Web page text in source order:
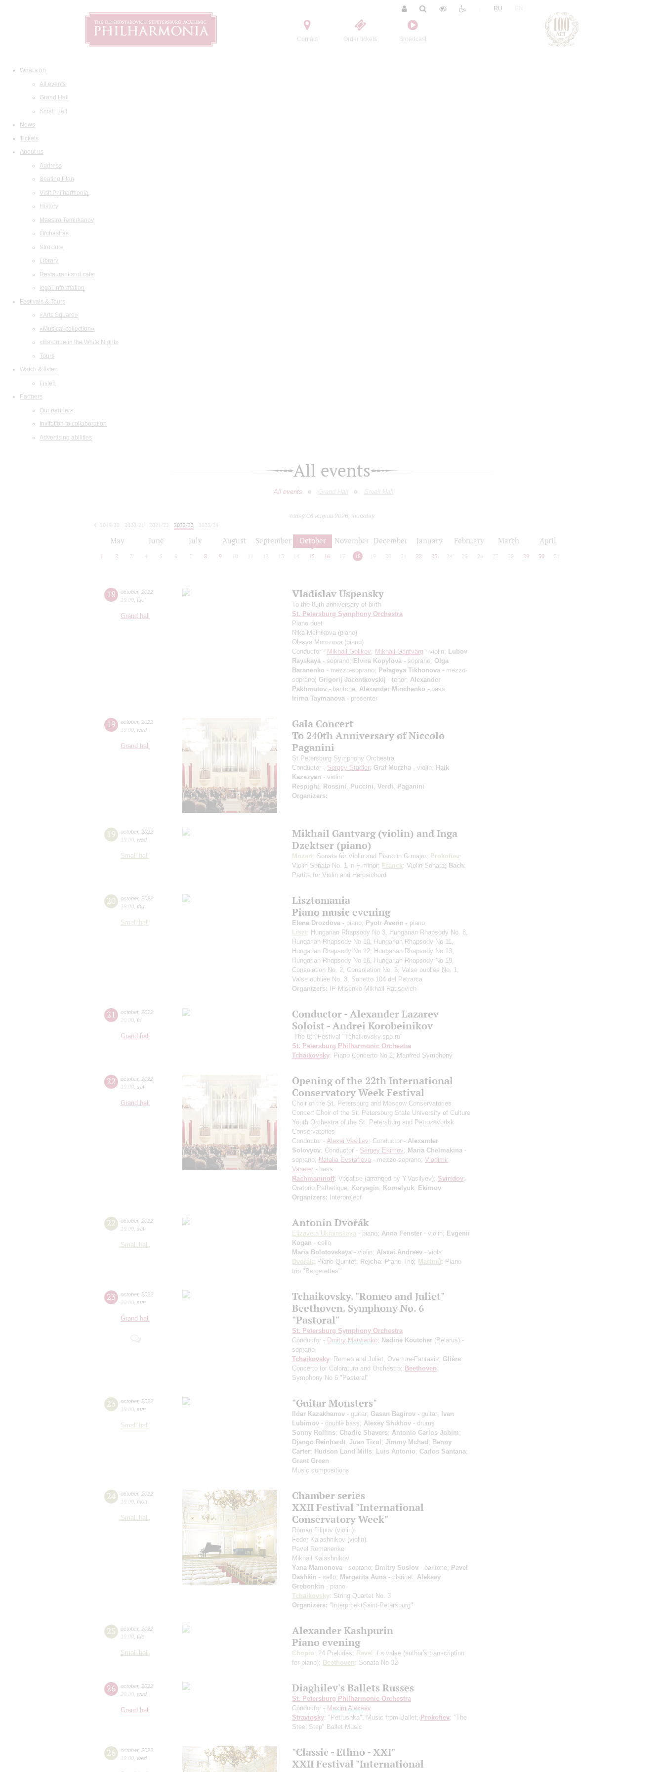
Contact Order tickets Broadcast
RU
What's on
All events
Grand Hall
Small Hall
News
Tickets
About us
Address
Seating Plan
Visit Philharmonia
History
Maestro Temirkanov
Orchestras
Structure
Library
Restaurant and cafe
legal information
Festivals & Tours
«Arts Square»
«Musical collection»
«Baroque in the White Night»
Tours
Watch & listen
Listen
Partners
Our partners
Invitation to collaboration
Advertising abilities
All events
All events Grand Hall Small Hall
today 06 august 2026, thursday
2019/20
2020/21 2021/22 2022/23
2023/24
May June July August September October November December January February March April
1 2 3 4 5 6 7 8 9 10 12 13 14 15 16 17 18 19 20 21 22 23 24 25 26 27 28 29 30 31
18 october, 2022
19:00 tue
Grand hall
Vladislav Uspensky
To the 85th anniversary of birth
St. Petersburg Symphony Orchestra
Piano duet
Nika Melnikova (piano)
Olesya Morozova (piano)
Conductor - Mikhail Golikov; Mikhail Gantvarg - violin; Lubov
Rayskaya - soprano; Elvira Kopylova - soprano; Olga
Baranenko - mezzo-soprano; Pelageya Tikhonova - mezzo-
soprano; Grigorij Jacentkovskij - tenor; Alexander
Pakhmutov - baritone; Alexander Minchenko - bass
Irirna Taymanova - presenter
19 october, 2022
19:00 wed
Grand hall
Gala Concert
To 240th Anniversary of Niccolo
Paganini
St.Petersburg Symphony Orchestra
Conductor - Sergey Stadler; Graf Murzha - violin; Haik
Kazazyan - violin
Respighi
Rossini Puccini Verdi
Paganini
Organizers:
19 october, 2022
19:00 wed
Small hall
Mikhail Gantvarg (violin) and Inga
Dzektser (piano)
Mozart: Sonata for Violin and Piano in G major; Prokofiev:
Violin Sonata No. 1 in F minor; Franck: Violin Sonata; Bach:
Partita for Violin and Harpsichord
20 october, 2022
19:00 thu
Small hall
Lisztomania
Piano music evening
Elena Drozdova - piano; Pyotr Averin - piano
Liszt: Hungarian Rhapsody No 3, Hungarian Rhapsody No. 8,
Hungarian Rhapsody No 10, Hungarian Rhapsody No 11,
Hungarian Rhapsody No 12, Hungarian Rhapsody No 13,
Hungarian Rhapsody No 16, Hungarian Rhapsody No 19,
Consolation No. 2, Consolation No. 3, Valse oubliée No. 1,
Valse oubliée No. 3, Sonetto 104 del Petrarca
Organizers: IP Misenko Mikhail Ratisovich
21 october, 2022
20:00 fri
Grand hall
Conductor - Alexander Lazarev
Soloist - Andrei Korobeinikov
The 6th Festival "Tchaikovsky.spb.ru"
St. Petersburg Philharmonic Orchestra
Tchaikovsky: Piano Concerto No 2, Manfred Symphony
22 october, 2022
19:00 sat
Grand hall
Opening of the 22th International
Conservatory Week Festival
Сhoir of the St. Petersburg and Moscow Conservatories
Concert Choir of the St. Petersburg State University of Culture
Youth Orchestra of the St. Petersburg and Petrozavodsk
Conservatories
Conductor - Alexei Vasiliev; Conductor - Alexander
Solovyov; Conductor - Sergey Ekimov; Maria Chelmakina -
soprano; Natalia Evstafieva - mezzo-soprano; Vladimir
Vaneev - bass
Rachmaninoff: Vocalise (arranged by Y.Vasilyev); Sviridov:
Oratorio Pathetique; Koryagin; Kornelyuk; Ekimov
Organizers: Interproject
22 october, 2022
19:00 sat
Small hall
Antonín Dvořák
Elizaveta Ukrainskaya - piano; Anna Fenster - violin; Evgenii
Kogan - cello
Maria Bolotovskaya - violin; Alexei Andreev - viola
Dvořák: Piano Quintet; Rejcha: Piano Trio; Martinů: Piano
trio "Bergerettes"
23 october, 2022
20:00 sun
Grand hall
Tchaikovsky. "Romeo and Juliet"
Beethoven. Symphony No. 6
"Pastoral"
St. Petersburg Symphony Orchestra
Conductor - Dmitry Matvienko; Nadine Koutcher (Belarus) -
soprano
Tchaikovsky: Romeo and Juliet, Overture-Fantasia; Glière:
Concerto for Coloratura and Orchestra; Beethoven:
Symphony No 6 "Pastoral"
23 october, 2022
19:00 sun
Small hall
"Guitar Monsters"
Ildar Kazakhanov - guitar; Gasan Bagirov - guitar; Ivan
Lubimov - double bass; Alexey Shikhov - drums
Sonny Rollins; Charlie Shavers; Antonio Carlos Jobim;
Django Reinhardt; Juan Tizol; Jimmy Mchad; Benny
Carter; Hudson Land Mills; Luis Antonio; Carlos Santana;
Grant Green
Music compositions
24 october, 2022
19:00 mon
Small hall
Chamber series
XXII Festival "International
Conservatory Week"
Roman Filipov (violin)
Fedor Kalashnikov (violin)
Pavel Romanenko
Mikhail Kalashnikov
Yana Mamonova - soprano; Dmitry Suslov - baritone; Pavel
Dashkin - cello; Margarita Auns - clarinet; Aleksey
Grebonkin - piano
Tchaikovsky: String Quartet No. 3
Organizers: "InterproektSaint-Petersburg"
25 october, 2022
19:00 tue
Small hall
Alexander Kashpurin
Piano evening
Chopin: 24 Preludes; Ravel: La valse (author's transcription
for piano); Beethoven: Sonata No 32
26 october, 2022
20:00 wed
Grand hall
Diaghilev's Ballets Russes
St. Petersburg Philharmonic Orchestra
Conductor - Maxim Alexeev
Stravinsky: "Petrushka", Music from Ballet; Prokofiev: "The
Steel Step" Ballet Music
26 october, 2022
19:00 wed
"Classic - Ethno - XXI"
XXII Festival "International